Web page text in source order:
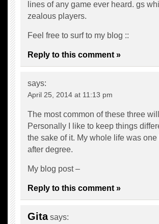
lines of any game ever heard. gs
zealous players.
Feel free to surf to my blog ::
Reply to this comment »
says:
April 25, 2014 at 11:13 pm
The most common of these three
Personally I like to keep things
the sake of it. My whole life was
after degree.
My blog post –
Reply to this comment »
Gita says: